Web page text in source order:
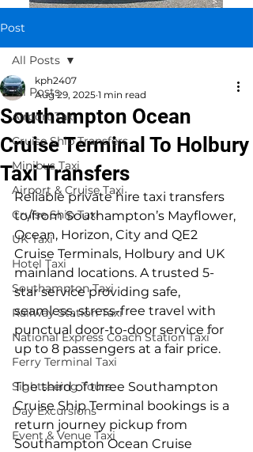
Post
All Posts
Airport Taxi
Cruise Ship Transfers
Minibus Taxi
Airport & Cruise Taxi
Cruise Ship Taxi
UK Taxi
Hotel Taxi
Southampton Taxi
Railway Station Taxi
National Express Coach Station Taxi
Ferry Terminal Taxi
Sightseeing Tours
Day Excursions
Event & Venue Taxi
All Posts
Southampton Ocean
Cruise Terminal To Holbury
Taxi Transfers
kph2407
Aug 29, 2025 1 min read
Reliable private hire taxi transfers
to/from Southampton’s Mayflower,
Ocean, Horizon, City and QE2
Cruise Terminals, Holbury and UK
mainland locations. A trusted 5-
star service providing safe,
seamless, stress-free travel with
punctual door-to-door service for
up to 8 passengers at a fair price.
The third of three Southampton
Cruise Ship Terminal bookings is a
return journey pickup from
Southampton Ocean Cruise